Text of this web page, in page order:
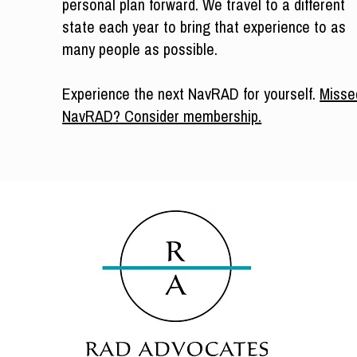
personal plan forward. We travel to a different
state each year to bring that experience to as
many people as possible.
Experience the next NavRAD for yourself.
NavRAD? Consider membership.